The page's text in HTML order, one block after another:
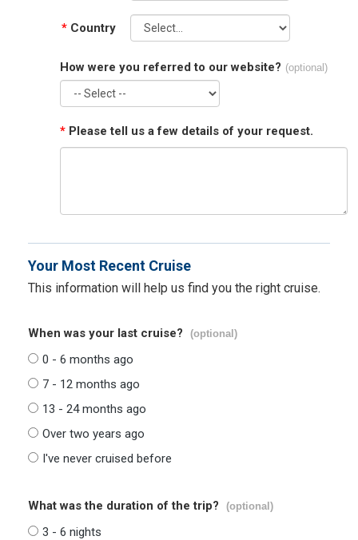
* Country
How were you referred to our website? (optional)
* Please tell us a few details of your request.
Your Most Recent Cruise
This information will help us find you the right cruise.
When was your last cruise? (optional)
0 - 6 months ago
7 - 12 months ago
13 - 24 months ago
Over two years ago
I've never cruised before
What was the duration of the trip? (optional)
3 - 6 nights